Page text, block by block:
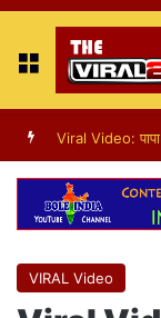
Menu
Viral Video :
VIRAL Video